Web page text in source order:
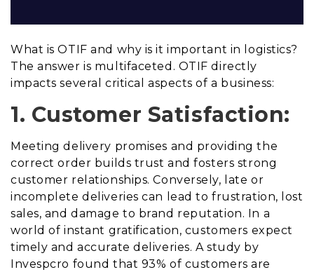
What is OTIF and why is it important in logistics?
The answer is multifaceted. OTIF directly
impacts several critical aspects of a business:
1. Customer Satisfaction:
Meeting delivery promises and providing the
correct order builds trust and fosters strong
customer relationships. Conversely, late or
incomplete deliveries can lead to frustration, lost
sales, and damage to brand reputation. In a
world of instant gratification, customers expect
timely and accurate deliveries. A study by
Invespcro found that 93% of customers are